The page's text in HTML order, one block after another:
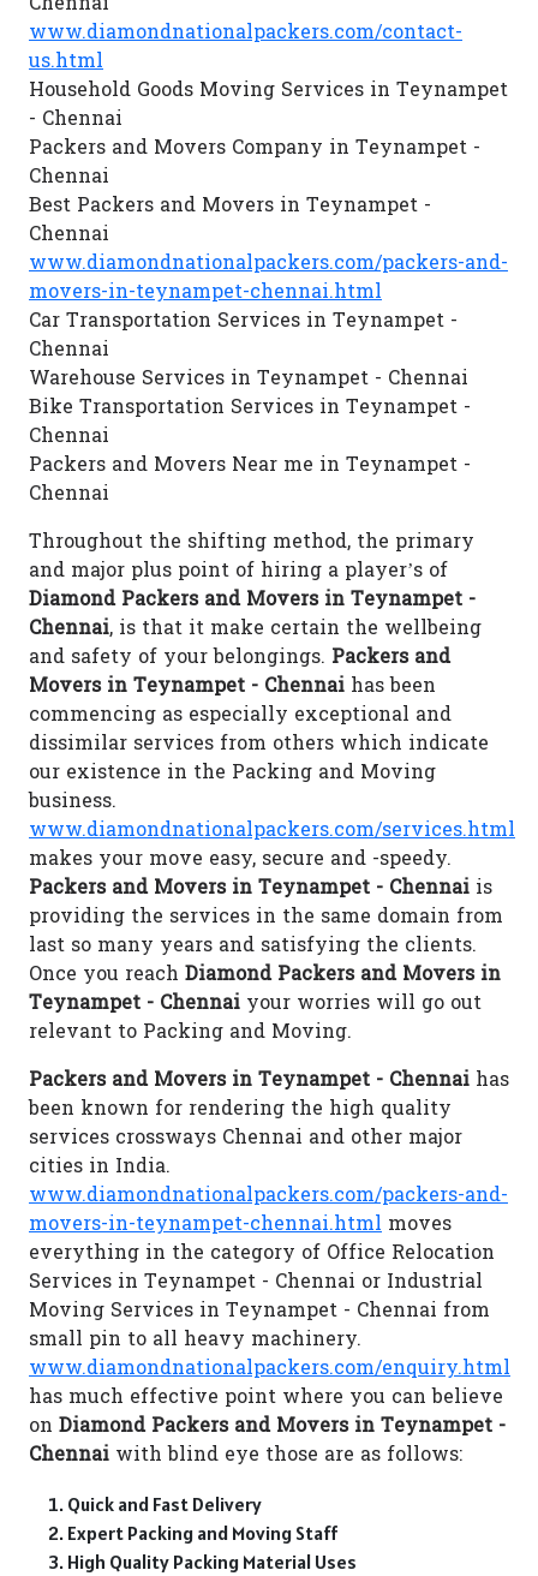
www.diamondnationalpackers.com/contact-
us.html
Household Goods Moving Services in Teynampet
- Chennai
Packers and Movers Company in Teynampet -
Chennai
Best Packers and Movers in Teynampet -
Chennai
www.diamondnationalpackers.com/packers-and-
movers-in-teynampet-chennai.html
Car Transportation Services in Teynampet -
Chennai
Warehouse Services in Teynampet - Chennai
Bike Transportation Services in Teynampet -
Chennai
Packers and Movers Near me in Teynampet -
Chennai
Throughout the shifting method, the primary
and major plus point of hiring a player’s of
Diamond Packers and Movers in Teynampet -
Chennai, is that it make certain the wellbeing
and safety of your belongings. Packers and
Movers in Teynampet - Chennai has been
commencing as especially exceptional and
dissimilar services from others which indicate
our existence in the Packing and Moving
business.
www.diamondnationalpackers.com/services.html
makes your move easy, secure and -speedy.
Packers and Movers in Teynampet - Chennai is
providing the services in the same domain from
last so many years and satisfying the clients.
Once you reach Diamond Packers and Movers in
Teynampet - Chennai your worries will go out
relevant to Packing and Moving.
Packers and Movers in Teynampet - Chennai has
been known for rendering the high quality
services crossways Chennai and other major
cities in India.
www.diamondnationalpackers.com/packers-and-
movers-in-teynampet-chennai.html moves
everything in the category of Office Relocation
Services in Teynampet - Chennai or Industrial
Moving Services in Teynampet - Chennai from
small pin to all heavy machinery.
www.diamondnationalpackers.com/enquiry.html
has much effective point where you can believe
on Diamond Packers and Movers in Teynampet -
Chennai with blind eye those are as follows:
Quick and Fast Delivery
Expert Packing and Moving Staff
High Quality Packing Material Uses